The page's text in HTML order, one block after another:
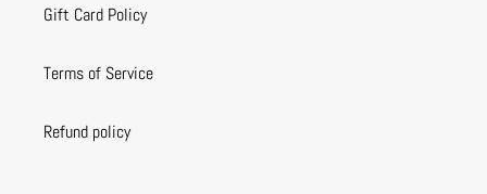
Gift Card Policy
Terms of Service
Refund policy